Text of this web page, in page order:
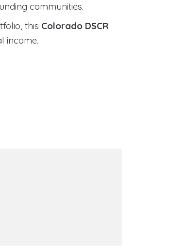
communities.
this Colorado DSCR
income.